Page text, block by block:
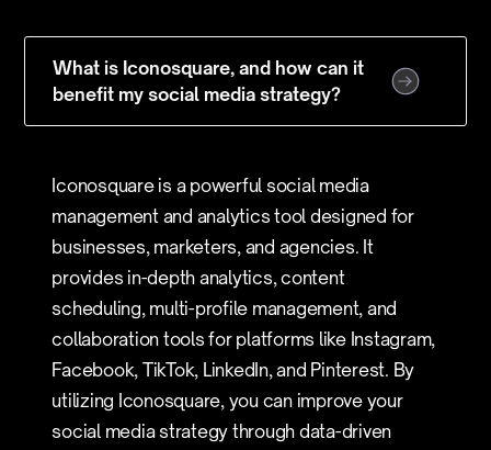
What is Iconosquare, and how can it
benefit my social media strategy?
Iconosquare is a powerful social media
management and analytics tool designed for
businesses, marketers, and agencies. It
provides in-depth analytics, content
scheduling, multi-profile management, and
collaboration tools for platforms like Instagram,
Facebook, TikTok, LinkedIn, and Pinterest. By
utilizing Iconosquare, you can improve your
social media strategy through data-driven